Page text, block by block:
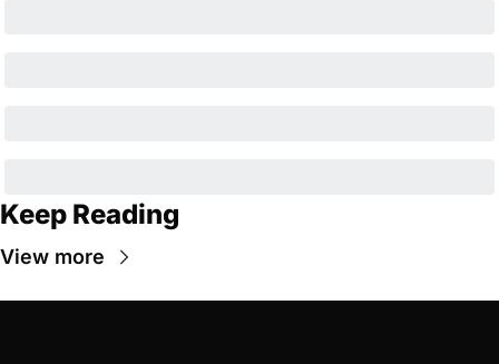
Keep Reading
View more